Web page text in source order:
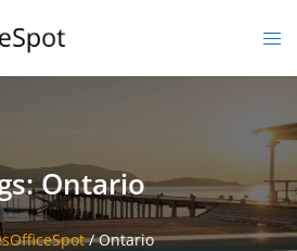
Ontario
/Ontario